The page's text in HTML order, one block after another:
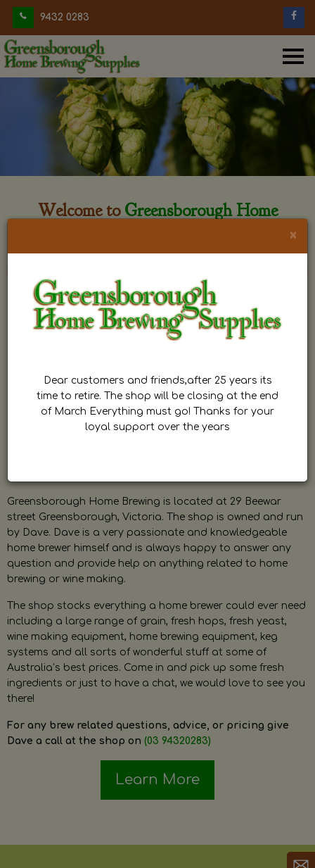
9432 0283
Welcome to Greensborough Home
Greensborough Home Brewing is located at 29 Beewar
street Greensborough, Victoria. The shop is owned and run
by Dave. Dave is a very passionate and knowledgeable
home brewer himself and is always happy to answer any
question and provide help on anything related to home
brewing or wine making.
The shop stocks everything a home brewer could ever need
including a large range of grain, fresh hops, fresh yeast,
wine making equipment, home brewing equipment, keg
systems and all sorts of wonderful stuff at some of
Australia’s best prices. Come in and pick up some fresh
ingredients or just to have a chat, we would love to see you
there!
For any brew related questions, advice, or pricing give
Dave a call at the shop on (03 94320283)
Learn More
×
Dear customers and friends,after 25 years its
time to retire. The shop will be closing at the end
of March Everything must go! Thanks for your
loyal support over the years